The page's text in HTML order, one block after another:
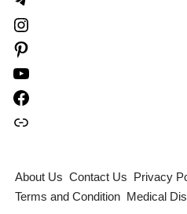
About Us Contact Us Privacy
Terms and Condition Medical